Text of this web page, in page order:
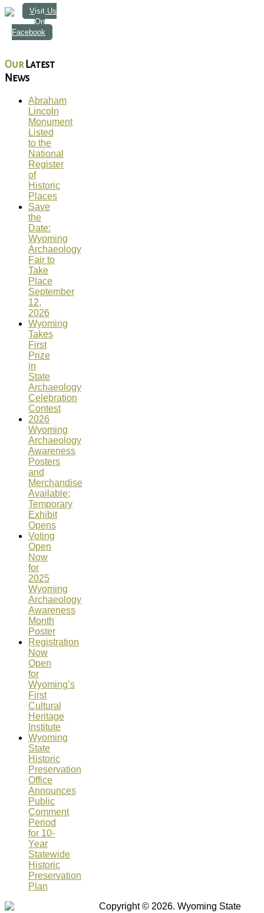
Visit Us
On
Facebook
Our Latest
News
Abraham
Lincoln
Monument
Listed
to the
National
Register
of
Historic
Places
Save
the
Date:
Wyoming
Archaeology
Fair to
Take
Place
September
12,
2026
Wyoming
Takes
First
Prize
in
State
Archaeology
Celebration
Contest
2026
Wyoming
Archaeology
Awareness
Posters
and
Merchandise
Available;
Temporary
Exhibit
Opens
Voting
Open
Now
for
2025
Wyoming
Archaeology
Awareness
Month
Poster
Registration
Now
Open
for
Wyoming’s
First
Cultural
Heritage
Institute
Wyoming
State
Historic
Preservation
Office
Announces
Public
Comment
Period
for 10-
Year
Statewide
Historic
Preservation
Plan
Copyright © 2026. Wyoming State